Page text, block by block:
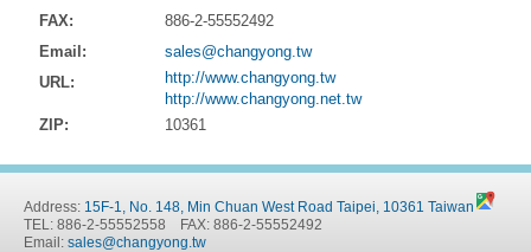
FAX:
886-2-55552492
Email:
sales@changyong.tw
URL:
http://www.changyong.tw
http://www.changyong.net.tw
ZIP:
10361
Address: 15F-1, No. 148, Min Chuan West Road Taipei, 10361 Taiwan
TEL: 886-2-55552558 FAX: 886-2-55552492
Email: sales@changyong.tw